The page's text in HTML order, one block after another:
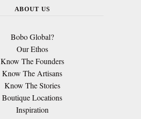
ABOUT US
Bobo Global?
Our Ethos
Know The Founders
Know The Artisans
Know The Stories
Boutique Locations
Inspiration